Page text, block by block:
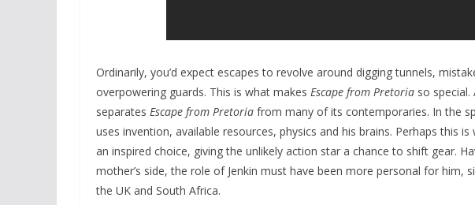
Ordinarily, you’d expect escapes to revolve around digging tunnels,
overpowering guards. This is what makes Escape from Pretoria so
separates Escape from Pretoria from many of its contemporaries. In the
uses invention, available resources, physics and his brains. Perhaps this
an inspired choice, giving the unlikely action star a chance to shift gear.
mother’s side, the role of Jenkin must have been more personal for him,
the UK and South Africa.